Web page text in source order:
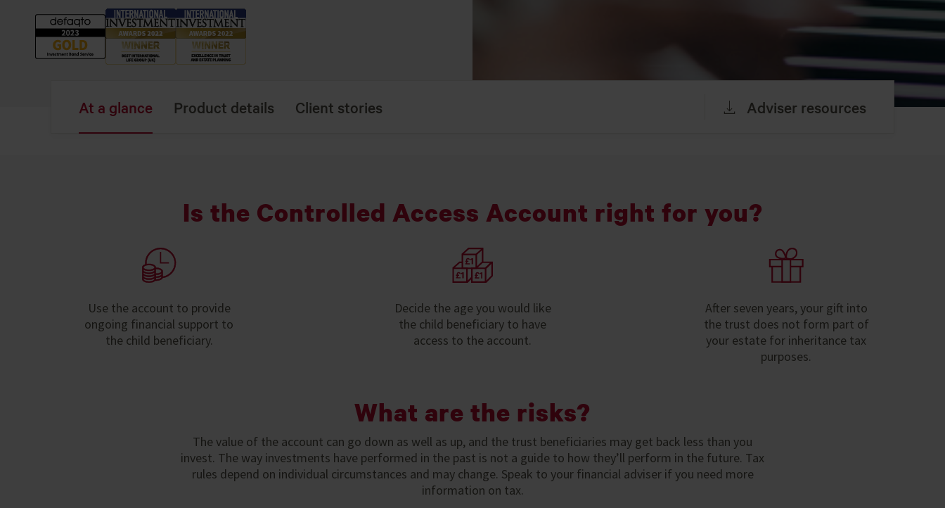
At a glance Product details Client stories Adviser resources
Is the Controlled Access Account right for you?
Use the account to provide
ongoing financial support to
the child beneficiary.
Decide the age you would like
the child beneficiary to have
access to the account.
After seven years, your gift into
the trust does not form part of
your estate for inheritance tax
purposes.
What are the risks?
The value of the account can go down as well as up, and the trust beneficiaries may get back less than you
invest. The way investments have performed in the past is not a guide to how they’ll perform in the future. Tax
rules depend on individual circumstances and may change. Speak to your financial adviser if you need more
information on tax.